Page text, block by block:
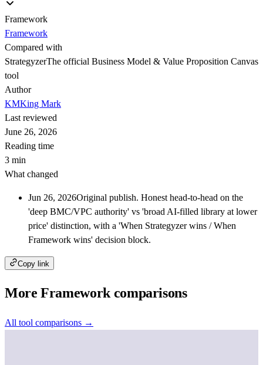
Framework
Framework
Compared with
StrategyzerThe official Business Model & Value Proposition Canvas
tool
Author
KMKing Mark
Last reviewed
June 26, 2026
Reading time
3 min
What changed
Jun 26, 2026Original publish. Honest head-to-head on the
'deep BMC/VPC authority' vs 'broad AI-filled library at lower
price' distinction, with a 'When Strategyzer wins / When
Framework wins' decision block.
Copy link
More Framework comparisons
All tool comparisons →